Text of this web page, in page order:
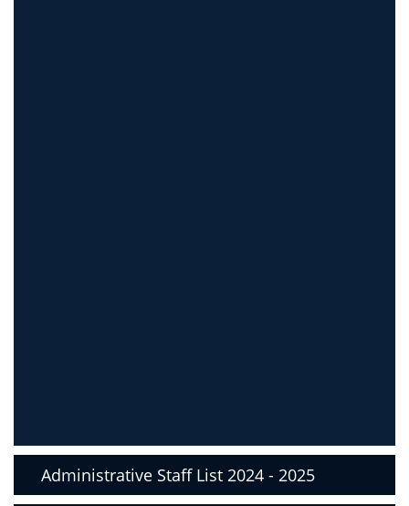
Administrative Staff List 2024 - 2025